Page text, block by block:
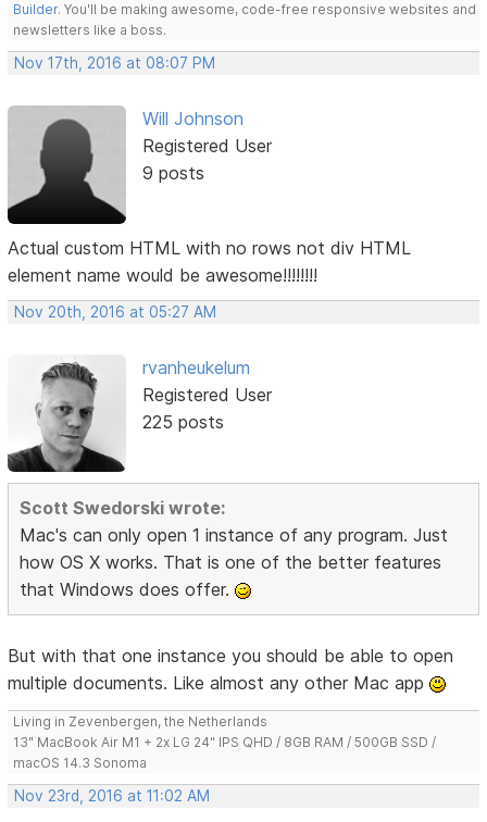
Builder. You'll be making awesome, code-free responsive websites and
newsletters like a boss.
Nov 17th, 2016 at 08:07 PM
Will Johnson
Registered User
9 posts
Actual custom HTML with no rows not div HTML
element name would be awesome!!!!!!!!
Nov 20th, 2016 at 05:27 AM
rvanheukelum
Registered User
225 posts
Scott Swedorski wrote:
Mac's can only open 1 instance of any program. Just
how OS X works. That is one of the better features
that Windows does offer.
But with that one instance you should be able to open
multiple documents. Like almost any other Mac app
Living in Zevenbergen, the Netherlands
13" MacBook Air M1 + 2x LG 24" IPS QHD / 8GB RAM / 500GB SSD /
macOS 14.3 Sonoma
Nov 23rd, 2016 at 11:02 AM